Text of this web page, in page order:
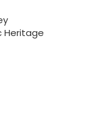
Heritage